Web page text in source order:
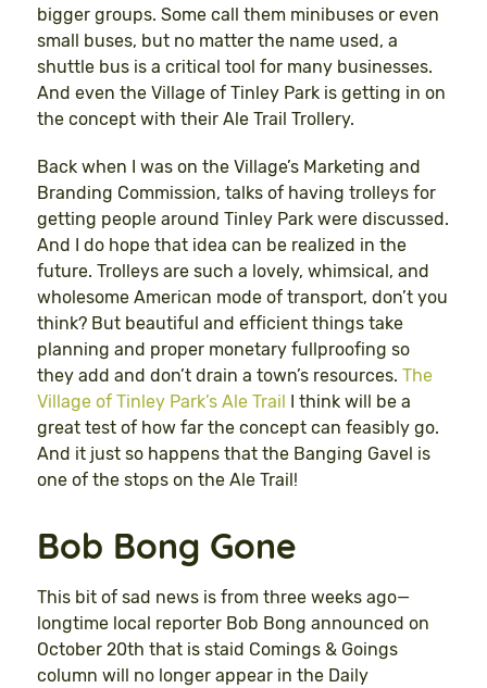
bigger groups. Some call them minibuses or even
small buses, but no matter the name used, a
shuttle bus is a critical tool for many businesses.
And even the Village of Tinley Park is getting in on
the concept with their Ale Trail Trollery.
Back when I was on the Village’s Marketing and
Branding Commission, talks of having trolleys for
getting people around Tinley Park were discussed.
And I do hope that idea can be realized in the
future. Trolleys are such a lovely, whimsical, and
wholesome American mode of transport, don’t you
think? But beautiful and efficient things take
planning and proper monetary fullproofing so
they add and don’t drain a town’s resources. The
Village of Tinley Park’s Ale Trail
I think will be a
great test of how far the concept can feasibly go.
And it just so happens that the Banging Gavel is
one of the stops on the Ale Trail!
Bob Bong Gone
This bit of sad news is from three weeks ago—
longtime local reporter Bob Bong announced on
October 20th that is staid Comings & Goings
column will no longer appear in the Daily